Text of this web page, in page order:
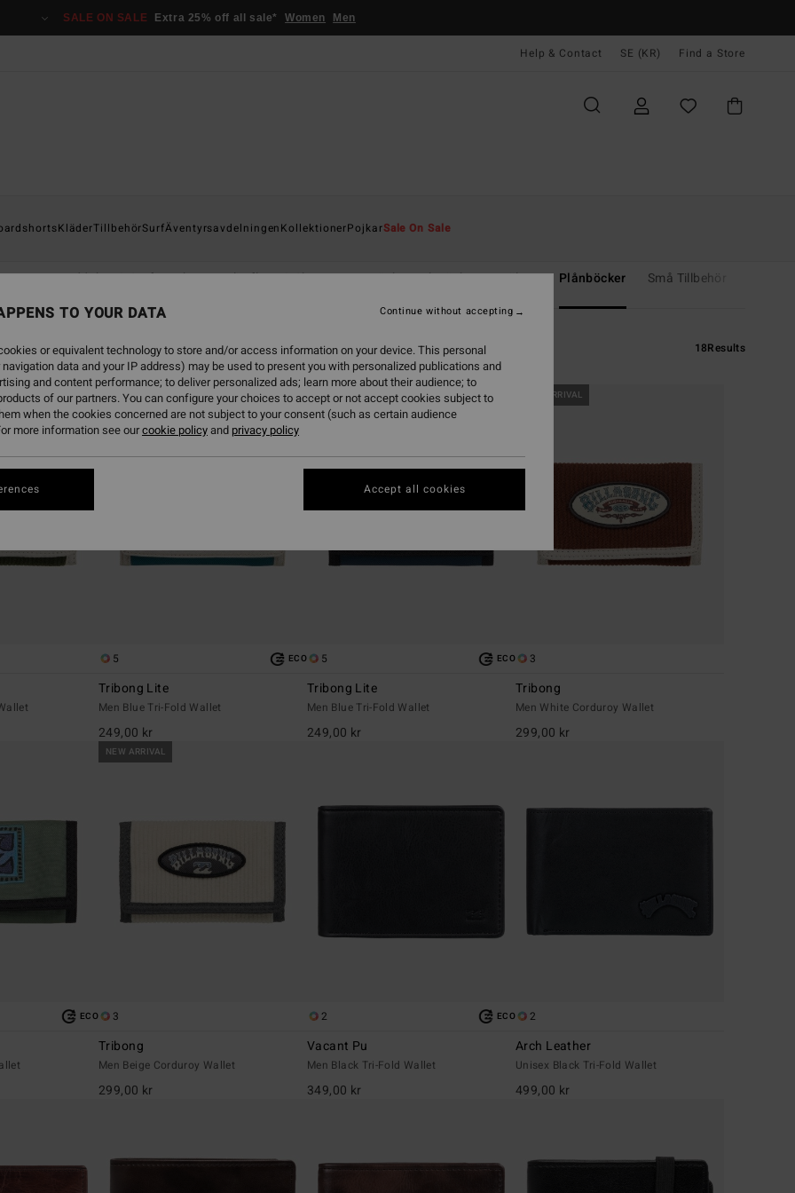
SALE ON SALE Extra 25% off all sale* Women Men
Help & Contact SE (KR) Find a Store
KläderTillbehörSurfÄventyrsavdelningenKollektionerPojkarSale On Sale
Handdukar & Surfponchos Flip-flops & Skor Ryggsäckar och väskor Bälten Plånböcker Små Tillbehör
18Results
NEW ARRIVAL
5 ECO
Tribong Lite
Men Blue Tri-Fold Wallet
249,00 kr
NEW ARRIVAL
5 ECO
Tribong Lite
Men Blue Tri-Fold Wallet
249,00 kr
NEW ARRIVAL
3
Tribong
Men White Corduroy Wallet
299,00 kr
ECO
NEW ARRIVAL
3
Tribong
Men Beige Corduroy Wallet
299,00 kr
2 ECO
Vacant Pu
Men Black Tri-Fold Wallet
349,00 kr
2
Arch Leather
Unisex Black Tri-Fold Wallet
499,00 kr
TO YOUR DATA
or equivalent technology to store and/or access information on your device. This personal
data and your IP address) may be used to present you with personalized publications and
and content performance; to deliver personalized ads; learn more about their audience; to
of our partners. You can configure your choices to accept or not accept cookies subject to
when the cookies concerned are not subject to your consent (such as certain audience
more information see ourcookie policyand privacy policy
Continue without accepting
Accept all cookies